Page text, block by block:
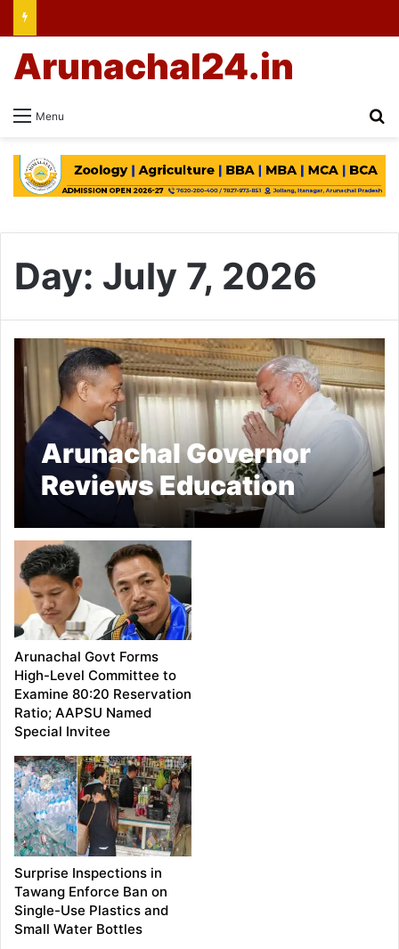
Menu
Arunachal24.in
Day: July 7, 2026
Arunachal Governor
Reviews Education
Sector, Calls for
Stronger Academic and
Infrastructure
Standards
Arunachal Govt Forms
High-Level Committee to
Examine 80:20 Reservation
Ratio; AAPSU Named
Special Invitee
Surprise Inspections in
Tawang Enforce Ban on
Single-Use Plastics and
Small Water Bottles